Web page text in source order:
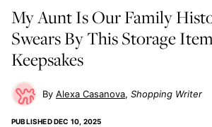
My Aunt Is Our Family
Swears By This Storage
Keepsakes
Alexa Casanova Shopping Writer
PUBLISHEDDEC 10, 2025